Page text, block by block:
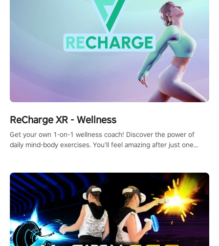
ReCharge XR - Wellness
Get your own 1-on-1 wellness coach! Discover the power of
daily mind-body exercises. You'll feel amazing after just one